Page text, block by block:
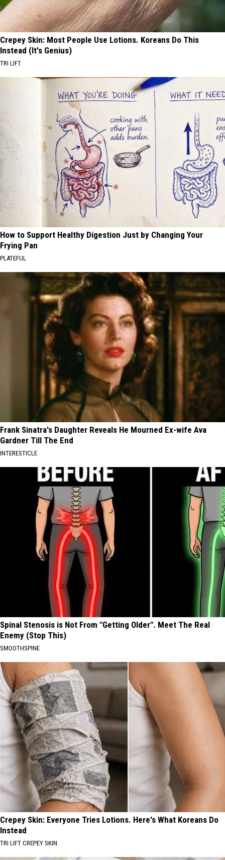
Crepey Skin: Most People Use Lotions. Koreans Do This
Instead (It's Genius)
TRI LIFT
How to Support Healthy Digestion Just by Changing Your
Frying Pan
PLATEFUL
Frank Sinatra's Daughter Reveals He Mourned Ex-wife Ava
Gardner Till The End
INTERESTICLE
Spinal Stenosis is Not From "Getting Older". Meet The Real
Enemy (Stop This)
SMOOTHSPINE
Crepey Skin: Everyone Tries Lotions. Here's What Koreans Do
Instead
TRI LIFT CREPEY SKIN